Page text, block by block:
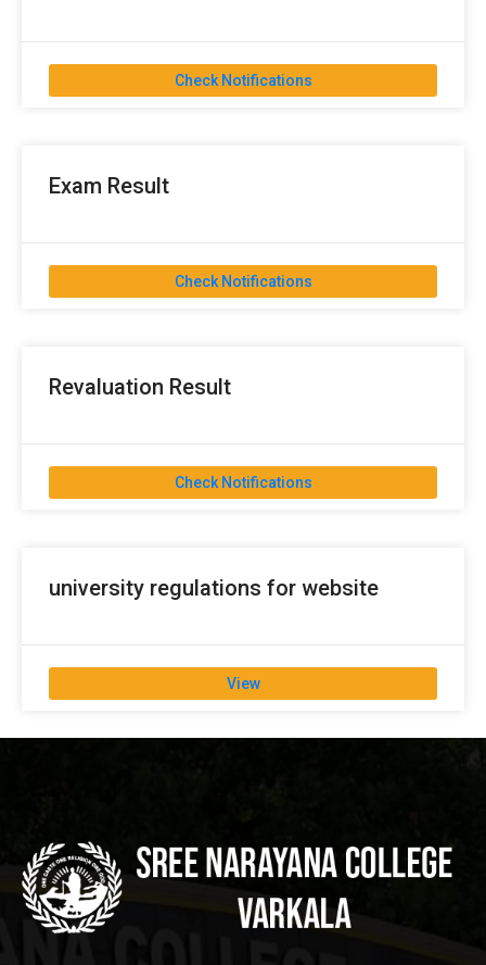
Check Notifications
Exam Result
Check Notifications
Revaluation Result
Check Notifications
university regulations for website
View